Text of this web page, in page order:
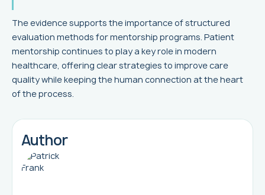
The evidence supports the importance of structured
evaluation methods for mentorship programs. Patient
mentorship continues to play a key role in modern
healthcare, offering clear strategies to improve care
quality while keeping the human connection at the heart
of the process.
Author